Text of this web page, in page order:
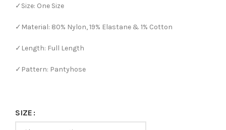
✓Size: One Size
✓Material: 80% Nylon, 19% Elastane & 1% Cotton
✓Length: Full Length
✓Pattern: Pantyhose
SIZE